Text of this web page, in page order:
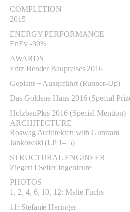
COMPLETION
2015
ENERGY PERFORMANCE
EnEv -30%
AWARDS
Fritz Bender Baupreises 2016
Geplant + Ausgeführt (Runner-Up)
Das Goldene Haus 2016 (Special
HolzbauPlus 2016 (Special Mention)
ARCHITECTURE
Roswag Architekten with Guntram
Jankowski (LP 1– 5)
STRUCTURAL ENGINEER
Ziegert I Seiler Ingenieure
PHOTOS
1, 2, 4, 6, 10, 12: Malte Fuchs
11: Stefanie Heringer